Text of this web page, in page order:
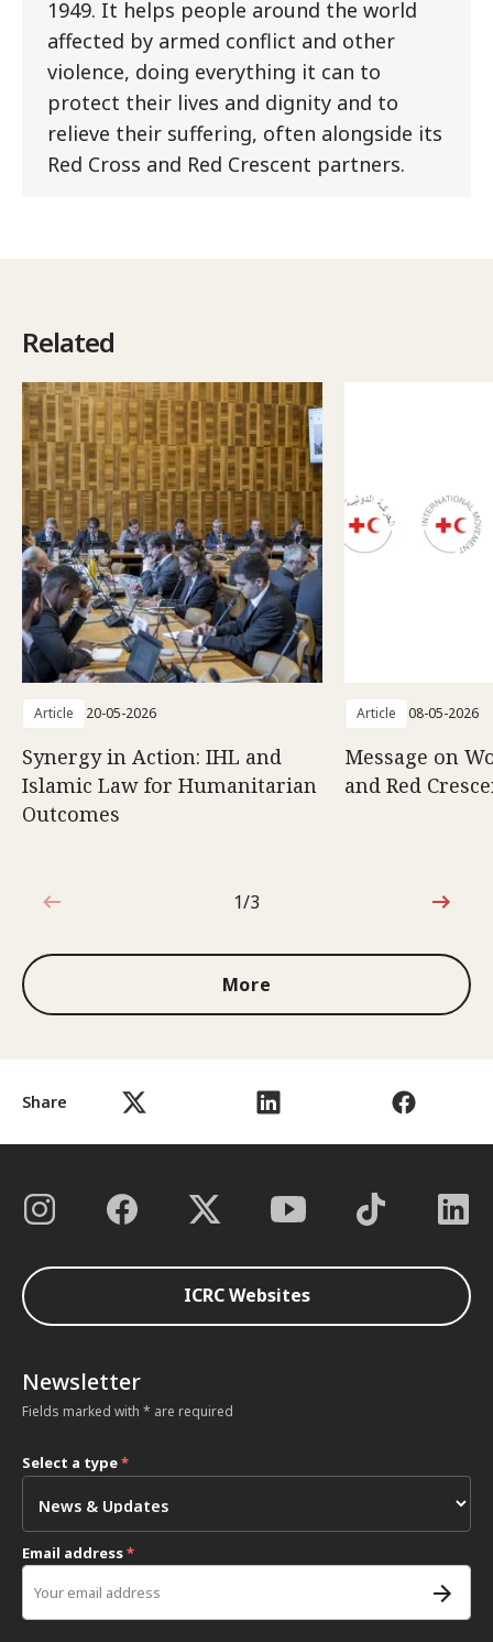
Share
1949. It helps people around the world
affected by armed conflict and other
violence, doing everything it can to
protect their lives and dignity and to
relieve their suffering, often alongside its
Red Cross and Red Crescent partners.
Related
Article 20-05-2026
Synergy in Action: IHL and
Islamic Law for Humanitarian
Outcomes
Article 08-05-2026
Message on
and Red
1 out of 3
1/3
More
ICRC Websites
Newsletter
Fields marked with * are required
Select a type*
Email address*